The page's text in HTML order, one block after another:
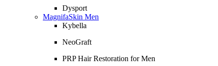
Dysport
MagnifaSkin Men
Kybella
NeoGraft
PRP Hair Restoration for Men